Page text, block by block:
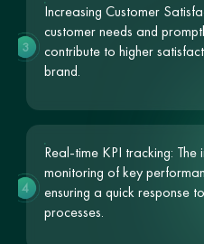
Increasing Customer
customer needs and
contribute to higher
brand.
3
Real-time KPI tracking:
monitoring of key
ensuring a quick response
processes.
4